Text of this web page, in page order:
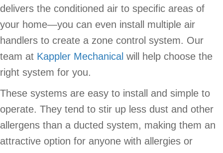
delivers the conditioned air to specific areas of
your home—you can even install multiple air
handlers to create a zone control system. Our
team at Kappler Mechanical will help choose the
right system for you.
These systems are easy to install and simple to
operate. They tend to stir up less dust and other
allergens than a ducted system, making them an
attractive option for anyone with allergies or